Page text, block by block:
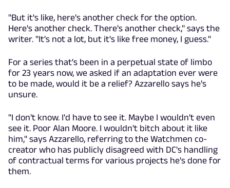
"But it's like, here's another check for the option.
Here's another check. There's another check," says the
writer. "It's not a lot, but it's like free money, I guess."
For a series that's been in a perpetual state of limbo
for 23 years now, we asked if an adaptation ever were
to be made, would it be a relief? Azzarello says he's
unsure.
"I don't know. I'd have to see it. Maybe I wouldn't even
see it. Poor Alan Moore. I wouldn't bitch about it like
him," says Azzarello, referring to the Watchmen co-
creator who has publicly disagreed with DC's handling
of contractual terms for various projects he's done for
them.